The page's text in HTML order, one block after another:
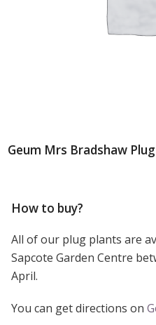
Geum Mrs Bradshaw
How to buy?
All of our plug plants are
Sapcote Garden Centre
April.
You can get directions on